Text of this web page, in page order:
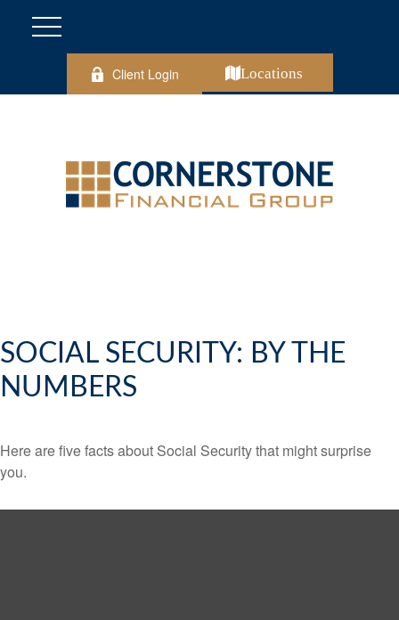
Client Login Locations
SOCIAL SECURITY: BY THE
NUMBERS
Here are five facts about Social Security that might surprise
you.